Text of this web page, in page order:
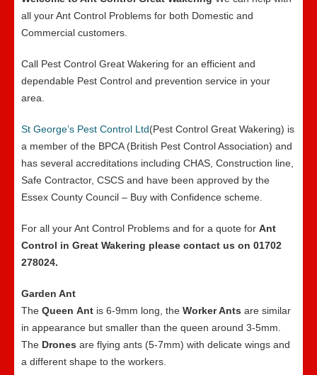
all your Ant Control Problems for both Domestic and
Commercial customers.
Call Pest Control Great Wakering for an efficient and
dependable Pest Control and prevention service in your
area.
St George’s Pest Control Ltd(Pest Control Great Wakering) is
a member of the BPCA (British Pest Control Association) and
has several accreditations including CHAS, Construction line,
Safe Contractor, CSCS and have been approved by the
Essex County Council – Buy with Confidence scheme.
For all your Ant Control Problems and for a quote for Ant
Control in Great Wakering please contact us on 01702
278024.
Garden Ant
The Queen Ant is 6-9mm long, the Worker Ants are similar
in appearance but smaller than the queen around 3-5mm.
The Drones are flying ants (5-7mm) with delicate wings and
a different shape to the workers.